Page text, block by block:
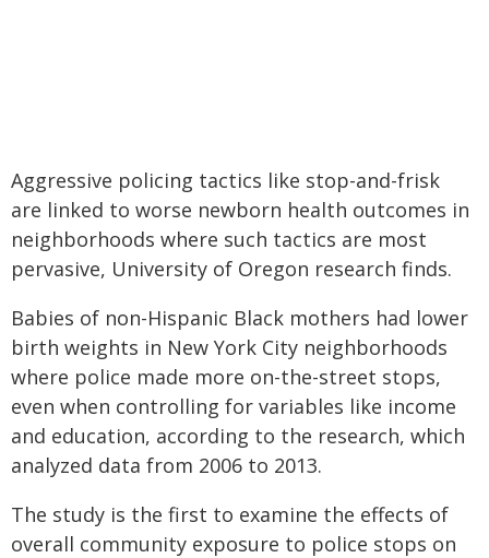
Aggressive policing tactics like stop-and-frisk
are linked to worse newborn health outcomes in
neighborhoods where such tactics are most
pervasive, University of Oregon research finds.
Babies of non-Hispanic Black mothers had lower
birth weights in New York City neighborhoods
where police made more on-the-street stops,
even when controlling for variables like income
and education, according to the research, which
analyzed data from 2006 to 2013.
The study is the first to examine the effects of
overall community exposure to police stops on